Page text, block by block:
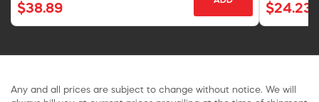
$38.89 $24.23
Any and all prices are subject to change without notice. We will